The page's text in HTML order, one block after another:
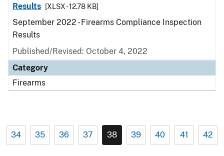
Results
[XLSX - 12.78 KB]
September 2022 - Firearms Compliance Inspection
Results
Published/Revised: October 4, 2022
Category
Firearms
34 35 36 37 38 39 40 41 42